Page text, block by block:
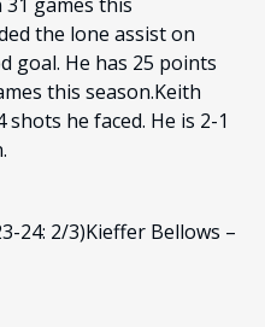
the lone assist on
goal. He has 25 points
this season.Keith
he faced. He is 2-1
24: 2/3)Kieffer Bellows –